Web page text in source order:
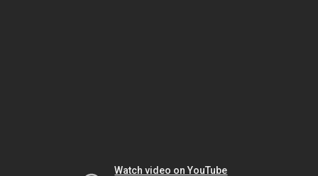
Watch video on YouTube